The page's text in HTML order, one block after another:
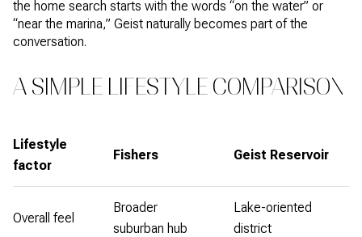
the home search starts with the words “on the water” or
“near the marina,” Geist naturally becomes part of the
conversation.
A SIMPLE LIFESTYLE COMPARISON
Lifestyle
factor
Fishers Geist Reservoir
Overall feel
Broader
suburban hub
Lake-oriented
district